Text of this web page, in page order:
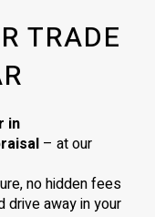
TRADE
in
– at our
no hidden fees
drive away in your